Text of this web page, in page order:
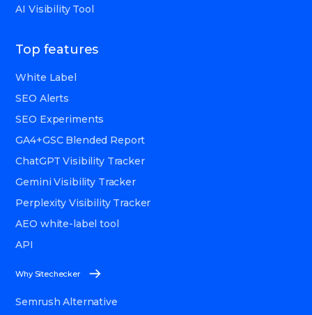
AI Visibility Tool
Top features
White Label
SEO Alerts
SEO Experiments
GA4+GSC Blended Report
ChatGPT Visibility Tracker
Gemini Visibility Tracker
Perplexity Visibility Tracker
AEO white-label tool
API
Why Sitechecker
Semrush Alternative